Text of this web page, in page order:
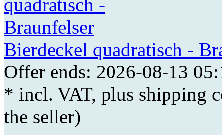
Bierdeckel quadratisch -
Offer ends: 2026-08-13
* incl. VAT, plus shipping
the seller)